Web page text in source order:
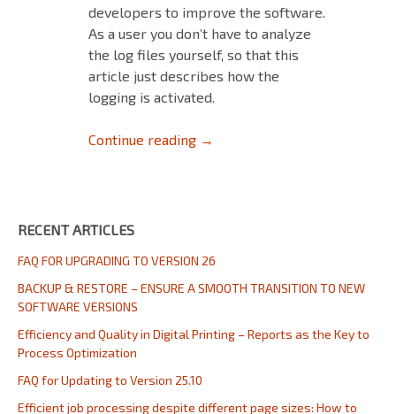
developers to improve the software.
As a user you don’t have to analyze
the log files yourself, so that this
article just describes how the
logging is activated.
Continue reading Logging in Productionserver
→
RECENT ARTICLES
FAQ FOR UPGRADING TO VERSION 26
BACKUP & RESTORE – ENSURE A SMOOTH TRANSITION TO NEW
SOFTWARE VERSIONS
Efficiency and Quality in Digital Printing – Reports as the Key to
Process Optimization
FAQ for Updating to Version 25.10
Efficient job processing despite different page sizes: How to